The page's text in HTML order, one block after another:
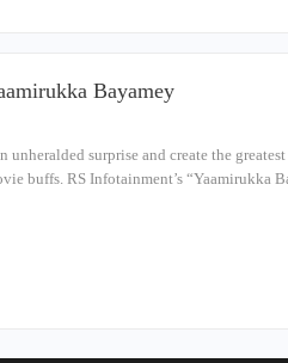
Bayamey
unheralded surprise and create the
buffs. RS Infotainment’s “Yaamirukka